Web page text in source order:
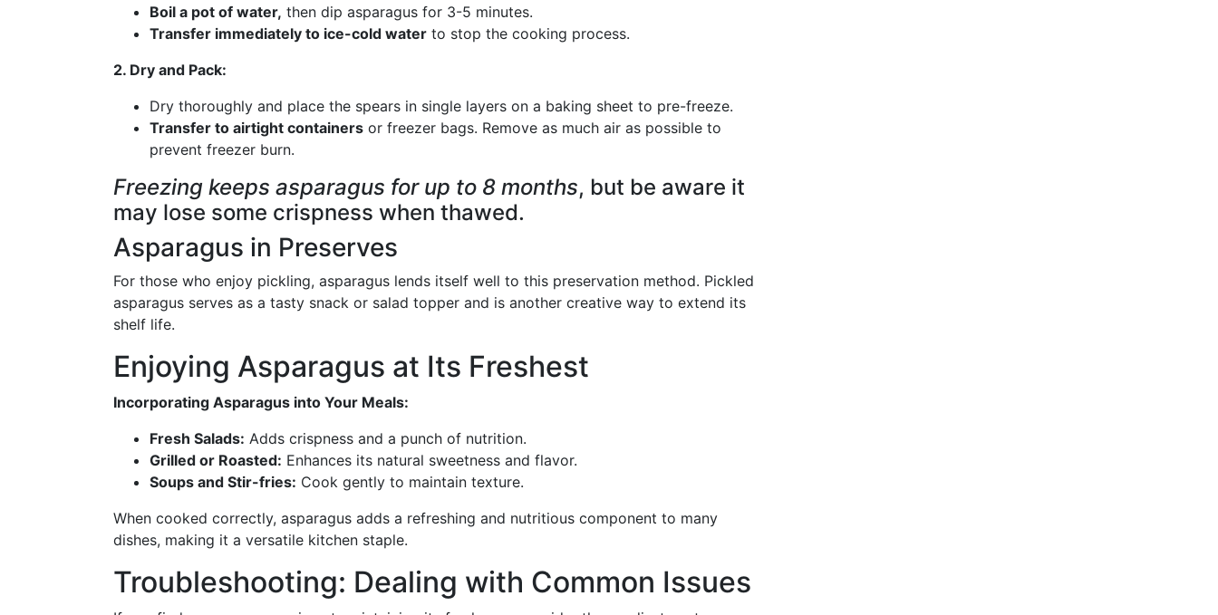
Boil a pot of water, then dip asparagus for 3-5 minutes.
Transfer immediately to ice-cold water to stop the cooking process.
2. Dry and Pack:
Dry thoroughly and place the spears in single layers on a baking sheet to pre-freeze.
Transfer to airtight containers or freezer bags. Remove as much air as possible to
prevent freezer burn.
Freezing keeps asparagus for up to 8 months, but be aware it
may lose some crispness when thawed.
Asparagus in Preserves
For those who enjoy pickling, asparagus lends itself well to this preservation method. Pickled
asparagus serves as a tasty snack or salad topper and is another creative way to extend its
shelf life.
Enjoying Asparagus at Its Freshest
Incorporating Asparagus into Your Meals:
Fresh Salads: Adds crispness and a punch of nutrition.
Grilled or Roasted: Enhances its natural sweetness and flavor.
Soups and Stir-fries: Cook gently to maintain texture.
When cooked correctly, asparagus adds a refreshing and nutritious component to many
dishes, making it a versatile kitchen staple.
Troubleshooting: Dealing with Common Issues